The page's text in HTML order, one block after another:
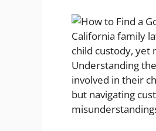
California family
child custody, yet
Understanding
involved in their
but navigating